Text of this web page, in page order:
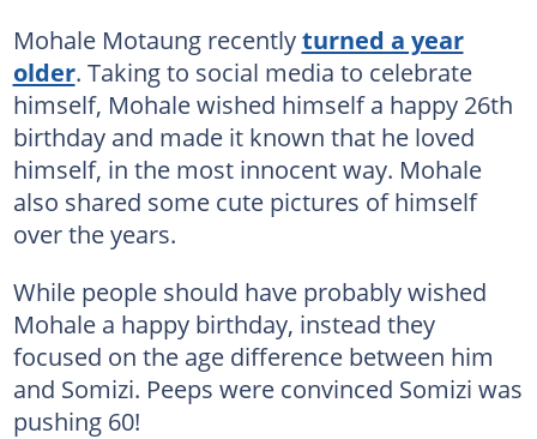
Mohale Motaung recentlyturned a year
older. Taking to social media to celebrate
himself, Mohale wished himself a happy 26th
birthday and made it known that he loved
himself, in the most innocent way. Mohale
also shared some cute pictures of himself
over the years.
While people should have probably wished
Mohale a happy birthday, instead they
focused on the age difference between him
and Somizi. Peeps were convinced Somizi was
pushing 60!